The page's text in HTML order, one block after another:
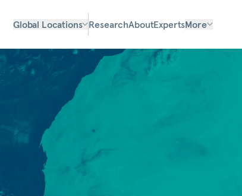
Global Locations ResearchAboutExpertsMore